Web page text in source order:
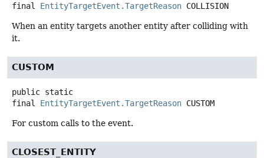
final
EntityTargetEvent.TargetReason COLLISION
When an entity targets another entity after colliding with
it.
CUSTOM
public static
final
EntityTargetEvent.TargetReason CUSTOM
For custom calls to the event.
CLOSEST_ENTITY